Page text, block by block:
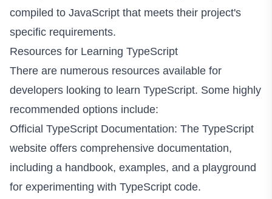
compiled to JavaScript that meets their project's
specific requirements.
Resources for Learning TypeScript
There are numerous resources available for
developers looking to learn TypeScript. Some highly
recommended options include:
Official TypeScript Documentation: The TypeScript
website offers comprehensive documentation,
including a handbook, examples, and a playground
for experimenting with TypeScript code.